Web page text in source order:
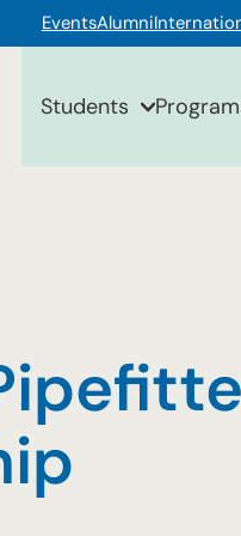
EventsAlumni
Students